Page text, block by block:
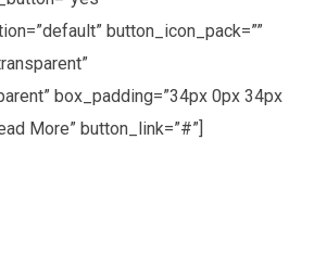
button_icon_pack=””
box_padding=”34px 0px 34px
More” button_link=”#”]